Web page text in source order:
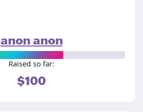
anon anon
Raised so far:
$100